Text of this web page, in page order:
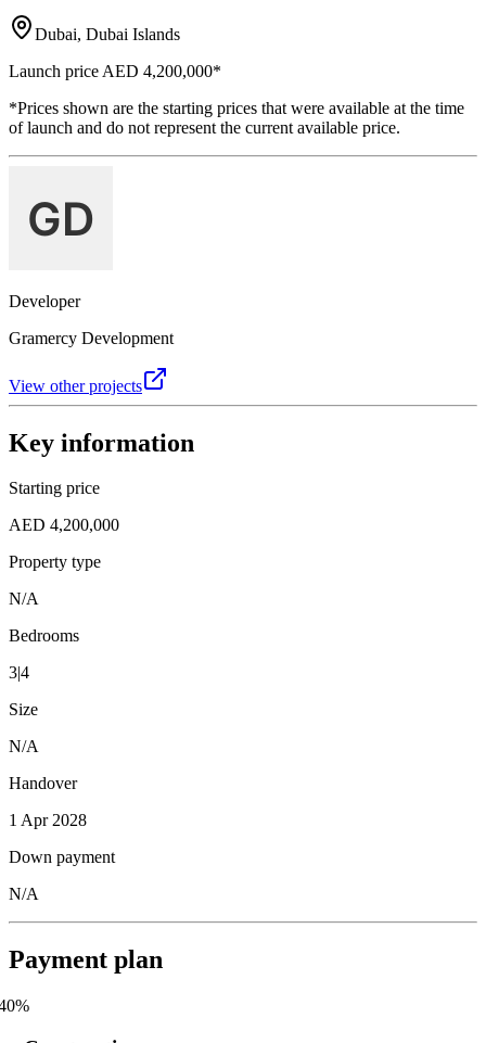
Dubai, Dubai Islands
Launch price AED 4,200,000*
*Prices shown are the starting prices that were available at the time
of launch and do not represent the current available price.
Developer
Gramercy Development
View other projects
Key information
Starting price
AED 4,200,000
Property type
N/A
Bedrooms
3|4
Size
N/A
Handover
1 Apr 2028
Down payment
N/A
Payment plan
%